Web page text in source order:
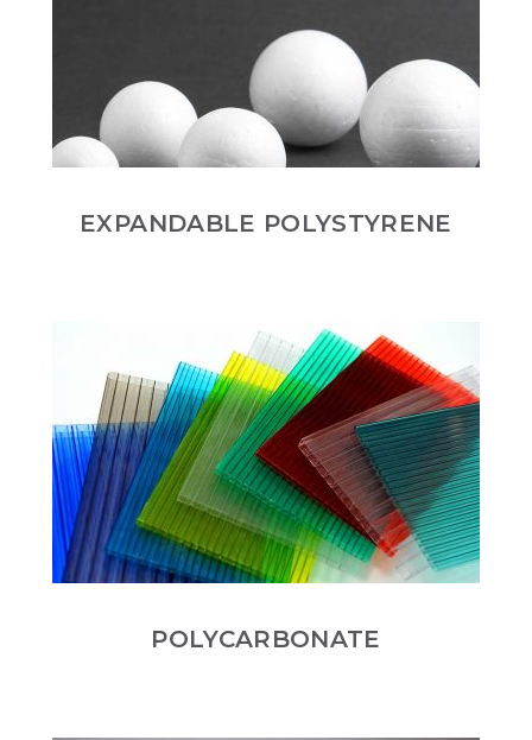
EXPANDABLE POLYSTYRENE
POLYCARBONATE